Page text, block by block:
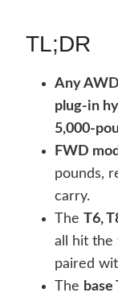
TL;DR
Any
plug-in
5,000-
FWD
pounds,
carry.
The T6,
all hit the
paired
The